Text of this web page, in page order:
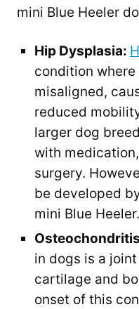
mini Blue Heeler
Hip Dysplasia:
condition where
misaligned,
reduced
larger dog
with
surgery.
be developed
mini Blue Heeler.
in dogs is a
cartilage and
onset of this